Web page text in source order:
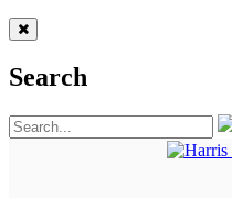
Search